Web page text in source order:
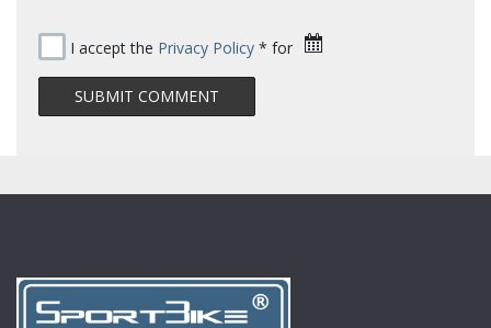
I accept the Privacy Policy * for